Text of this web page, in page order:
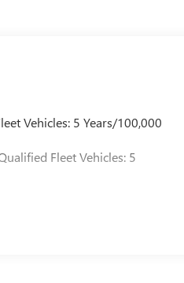
Vehicles: 5 Years/100,000
Fleet Vehicles: 5